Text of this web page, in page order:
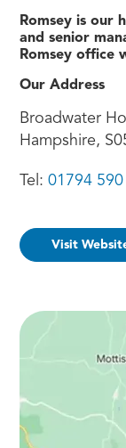
Romsey is our
and senior
Romsey office
Our Address
Broadwater
Hampshire,
Tel:01794 590
Visit